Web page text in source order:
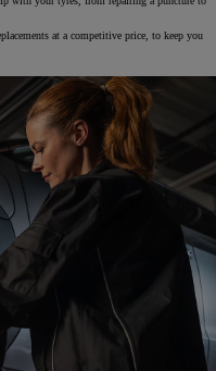
at a competitive price, to keep you